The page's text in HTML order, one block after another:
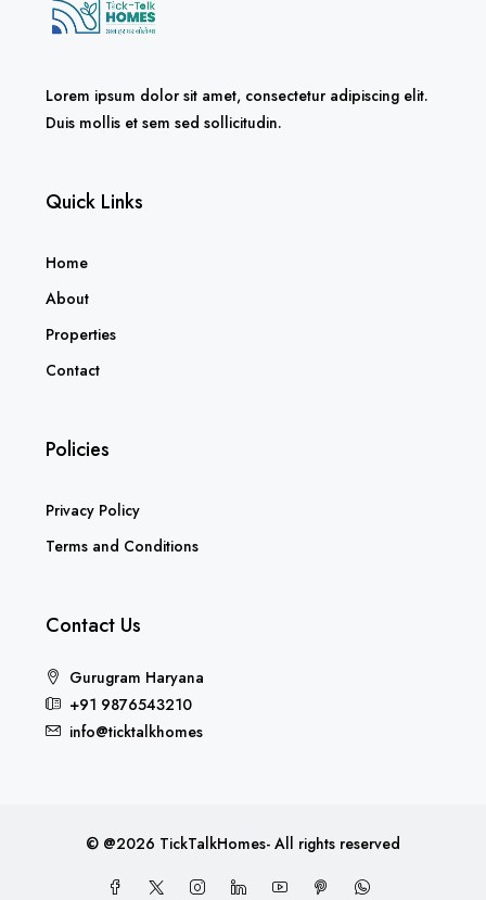
Lorem ipsum dolor sit amet, consectetur adipiscing elit.
Duis mollis et sem sed sollicitudin.
Quick Links
Home
About
Properties
Contact
Policies
Privacy Policy
Terms and Conditions
Contact Us
Gurugram Haryana
+91 9876543210
info@ticktalkhomes
© @2026 TickTalkHomes- All rights reserved